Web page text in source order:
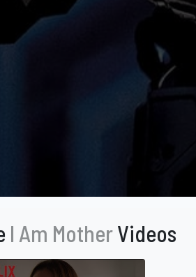
I Am MotherVideos